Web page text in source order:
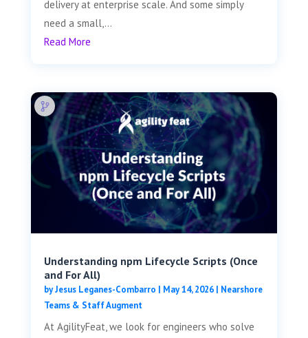
delivery at enterprise scale. And some simply
need a small,...
Read More
Understanding npm Lifecycle Scripts (Once
and For All)
byJesus Leganes-Combarro | May 14, 2026| Nearshore
Teams & Staff Augment
At AgilityFeat, we look for engineers who solve